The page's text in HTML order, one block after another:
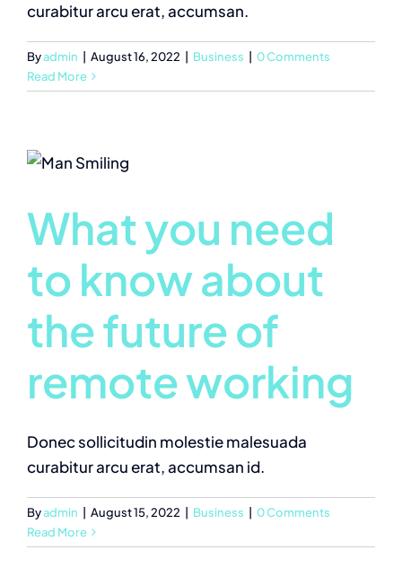
curabitur arcu erat, accumsan.
Byadmin August 16, 2022 Business
0 Comments
Read More
What you need
to know about
the future of
remote working
Donec sollicitudin molestie malesuada
curabitur arcu erat, accumsan id.
Byadmin August 15, 2022 Business
0 Comments
Read More